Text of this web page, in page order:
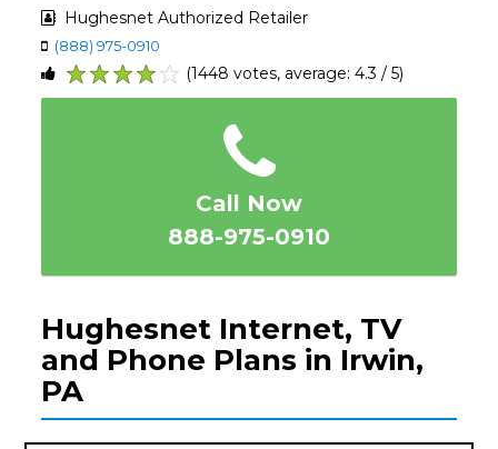
Hughesnet Authorized Retailer
(888) 975-0910
5
4
3
2
1
(1448 votes, average: 4.3 / 5)
Call Now
888-975-0910
Hughesnet Internet, TV
and Phone Plans in Irwin,
PA